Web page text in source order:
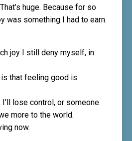
huge. Because for so
was something I had to earn.
joy I still deny myself, in
that feeling good is
I’ll lose control, or someone
more to the world.
now.